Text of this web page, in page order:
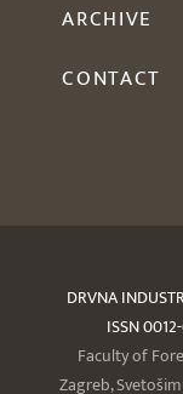
ARCHIVE
CONTACT
DRVNA
ISSN
Faculty of
Zagreb,